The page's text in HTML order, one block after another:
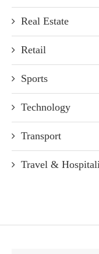
Real Estate
Retail
Sports
Technology
Transport
Travel &